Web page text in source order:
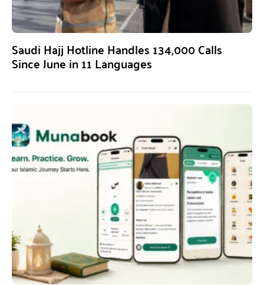
Saudi Hajj Hotline Handles 134,000 Calls
Since June in 11 Languages